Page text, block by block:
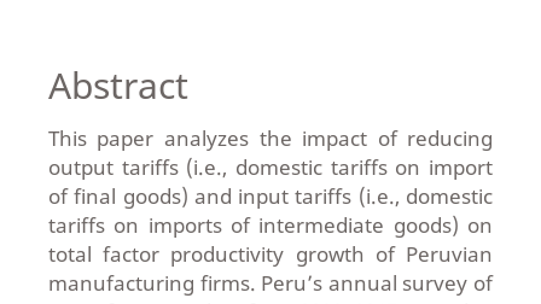
Abstract
This paper analyzes the impact of reducing
output tariffs (i.e., domestic tariffs on import
of final goods) and input tariffs (i.e., domestic
tariffs on imports of intermediate goods) on
total factor productivity growth of Peruvian
manufacturing firms. Peru’s annual survey of